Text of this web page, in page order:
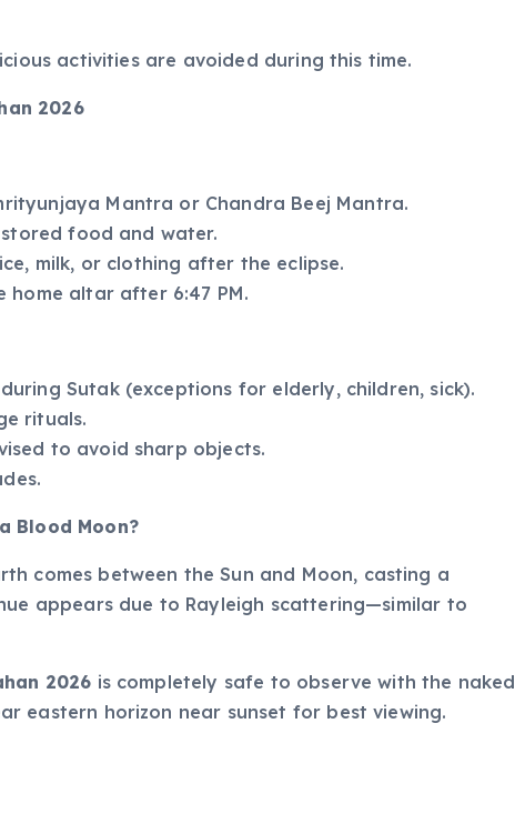
activities are avoided during this time.
2026
Mantra or Chandra Beej Mantra.
stored food and water.
milk, or clothing after the eclipse.
home altar after 6:47 PM.
Sutak (exceptions for elderly, children, sick).
rituals.
to avoid sharp objects.
Blood Moon?
comes between the Sun and Moon, casting a
appears due to Rayleigh scattering—similar to
2026 is completely safe to observe with the naked
eastern horizon near sunset for best viewing.